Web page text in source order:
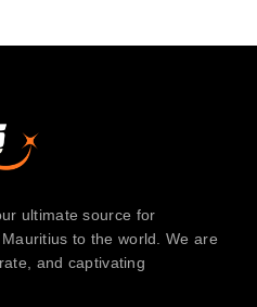
ultimate source for
to the world. We are
and captivating